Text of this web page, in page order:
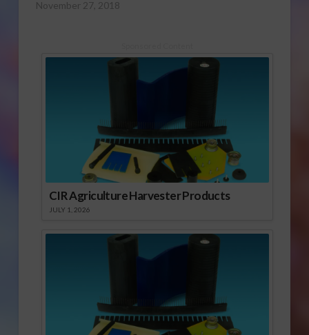
November 27, 2018
CIR Agriculture Harvester Products
JULY 1, 2026